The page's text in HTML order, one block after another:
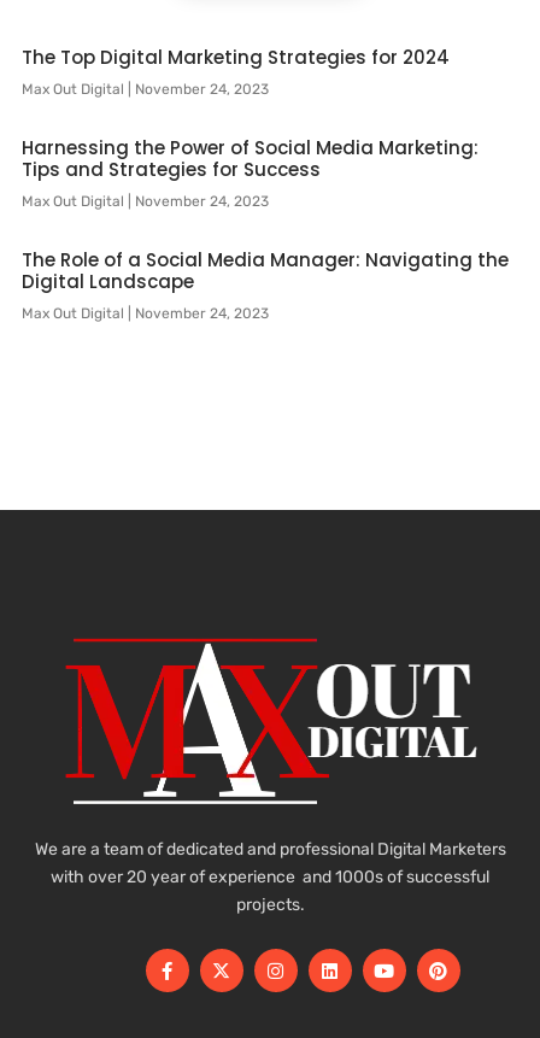
The Top Digital Marketing Strategies for 2024
Max Out Digital November 24, 2023
Harnessing the Power of Social Media Marketing:
Tips and Strategies for Success
Max Out Digital November 24, 2023
The Role of a Social Media Manager: Navigating the
Digital Landscape
Max Out Digital November 24, 2023
We are a team of dedicated and professional Digital Marketers
with over 20 year of experience and 1000s of successful
projects.